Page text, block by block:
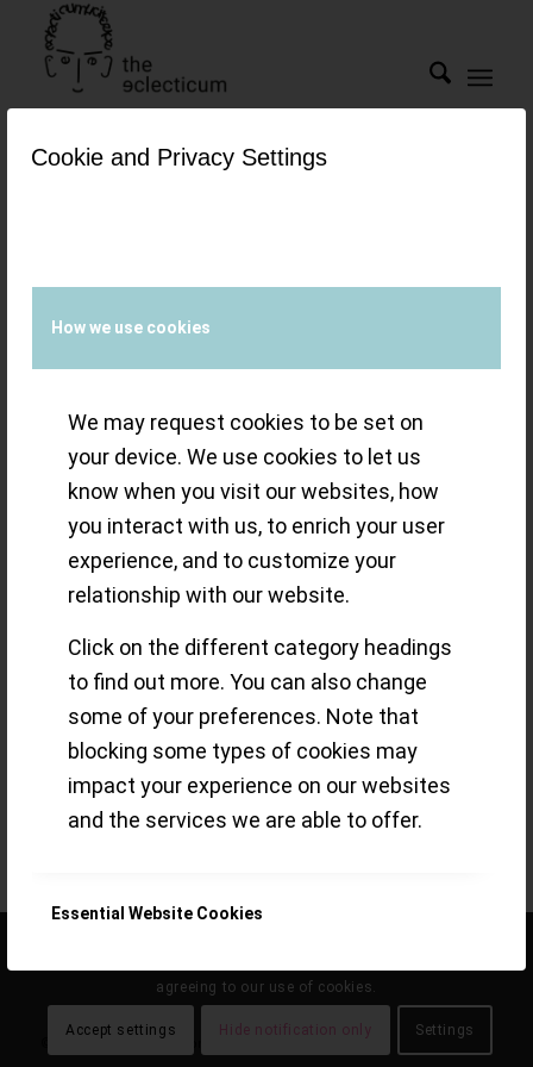
Cookie and Privacy Settings
How we use cookies
We may request cookies to be set on
your device. We use cookies to let us
know when you visit our websites, how
you interact with us, to enrich your user
experience, and to customize your
relationship with our website.
Click on the different category headings
to find out more. You can also change
some of your preferences. Note that
blocking some types of cookies may
impact your experience on our websites
and the services we are able to offer.
Essential Website Cookies
Google Analytics Cookies
Snapshot(s) –
tourbillons from
F.P. Journe,
Omega and
Greubel Forsey
Tourbillons – precision tools, technical
marvels or just a feast for the eyes?!
Read more
agreeing to our use of cookies.
Accept settings Hide notification only Settings